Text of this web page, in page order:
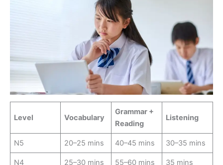
Level Vocabulary
Grammar +
Reading
Listening
N5 20–25 mins 40–45 mins 30–35 mins
N4 25–30 mins 55–60 mins 35 mins